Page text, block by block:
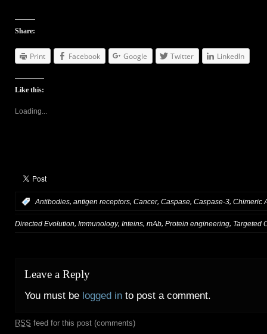
Share:
Print Facebook Google Twitter LinkedIn
Like this:
Loading...
Antibodies antigen receptors Cancer, Caspase Caspase-3 Chimeric
Directed Evolution Immunology, Inteins mAb Protein engineering Targeted
Leave a Reply
You must be logged in to post a comment.
RSS feed for this post (comments)